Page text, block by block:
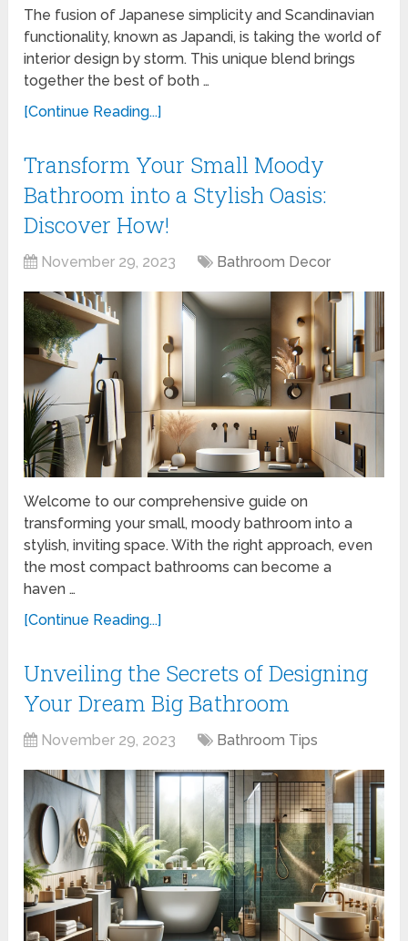
The fusion of Japanese simplicity and Scandinavian
functionality, known as Japandi, is taking the world of
interior design by storm. This unique blend brings
together the best of both …
[Continue Reading...]
Transform Your Small Moody
Bathroom into a Stylish Oasis:
Discover How!
November 29, 2023 Bathroom Decor
Welcome to our comprehensive guide on
transforming your small, moody bathroom into a
stylish, inviting space. With the right approach, even
the most compact bathrooms can become a
haven …
[Continue Reading...]
Unveiling the Secrets of Designing
Your Dream Big Bathroom
November 29, 2023 Bathroom Tips